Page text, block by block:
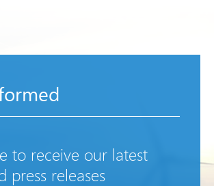
to receive our latest
press releases